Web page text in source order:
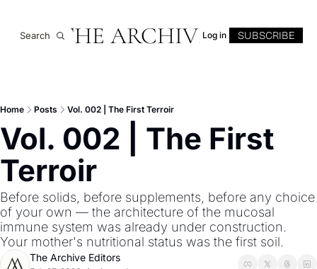
Search THE ARCHIVELog in SUBSCRIBE
Home Posts Vol. 002 | The First Terroir
Vol. 002 | The First
Terroir
Before solids, before supplements, before any choice
of your own — the architecture of the mucosal
immune system was already under construction.
Your mother's nutritional status was the first soil.
The Archive Editors